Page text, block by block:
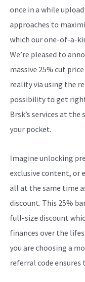
once in a while
approaches to
which our one-of-a-
We’re pleased to
massive 25% cut
reality via using the
possibility to get
Brsk’s services at
your pocket.
Imagine unlocking
exclusive content, or
all at the same time
discount. This 25%
full-size discount
finances over the
you are choosing a
referral code ensures